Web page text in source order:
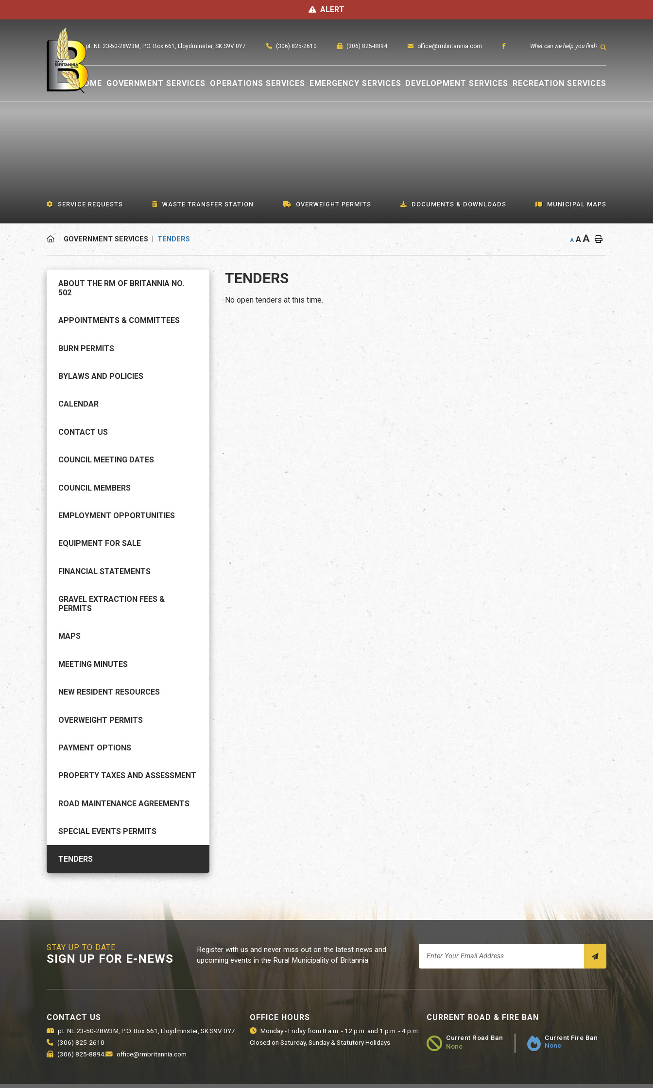
ALERT
pt. NE 23-50-28W3M, P.O. Box 661, Lloydminster, SK S9V 0Y7 (306) 825-2610 (306) 825-8894 office@rmbritannia.com
HOME GOVERNMENT SERVICES OPERATIONS SERVICES EMERGENCY SERVICES DEVELOPMENT SERVICES RECREATION SERVICES
SERVICE REQUESTS WASTE TRANSFER STATION OVERWEIGHT PERMITS DOCUMENTS & DOWNLOADS MUNICIPAL MAPS
GOVERNMENT SERVICES TENDERS A A A
ABOUT THE RM OF BRITANNIA NO.
502
APPOINTMENTS & COMMITTEES
BURN PERMITS
BYLAWS AND POLICIES
CALENDAR
CONTACT US
COUNCIL MEETING DATES
COUNCIL MEMBERS
EMPLOYMENT OPPORTUNITIES
EQUIPMENT FOR SALE
FINANCIAL STATEMENTS
GRAVEL EXTRACTION FEES &
PERMITS
MAPS
MEETING MINUTES
NEW RESIDENT RESOURCES
OVERWEIGHT PERMITS
PAYMENT OPTIONS
PROPERTY TAXES AND ASSESSMENT
ROAD MAINTENANCE AGREEMENTS
SPECIAL EVENTS PERMITS
TENDERS
TENDERS
No open tenders at this time.
STAY UP TO DATE
SIGN UP FOR E-NEWS
Register with us and never miss out on the latest news and
upcoming events in the Rural Municipality of Britannia
CONTACT US
pt. NE 23-50-28W3M, P.O. Box 661, Lloydminster, SK S9V 0Y7
(306) 825-2610
(306) 825-8894| office@rmbritannia.com
OFFICE HOURS
Monday - Friday from 8 a.m. - 12 p.m. and 1 p.m. - 4 p.m.
Closed on Saturday, Sunday & Statutory Holidays
CURRENT ROAD & FIRE BAN
Road Ban Status - None
Current Road Ban
None
Current Fire Ban
None